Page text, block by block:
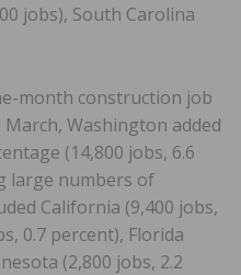
jobs), South Carolina
month construction job
Washington added
(14,800 jobs, 6.6
large numbers of
California (9,400 jobs,
0.7 percent), Florida
(2,800 jobs, 2.2